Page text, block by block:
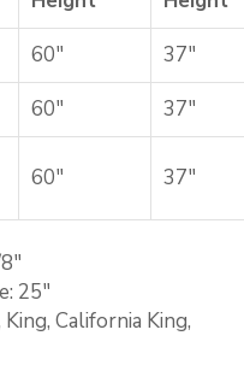
60″
37″
60″
37″
60″ 37″
25″
California King,